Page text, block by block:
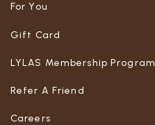
For You
Gift Card
LYLAS Membership Program
Refer A Friend
Careers